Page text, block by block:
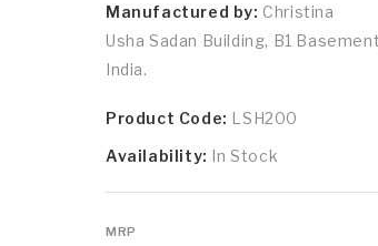
Manufactured by: Christina
Usha Sadan Building, B1
India.
Product Code: LSH200
Availability: In Stock
MRP